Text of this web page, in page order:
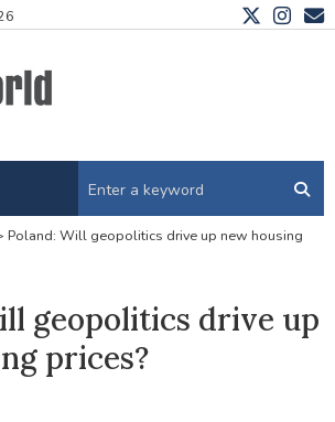
Poland: Will geopolitics drive up new housing
geopolitics drive up
prices?